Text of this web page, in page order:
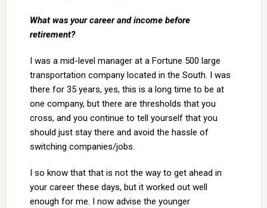
What was your career and income before
retirement?
I was a mid-level manager at a Fortune 500 large
transportation company located in the South. I was
there for 35 years, yes, this is a long time to be at
one company, but there are thresholds that you
cross, and you continue to tell yourself that you
should just stay there and avoid the hassle of
switching companies/jobs.
I so know that that is not the way to get ahead in
your career these days, but it worked out well
enough for me. I now advise the younger